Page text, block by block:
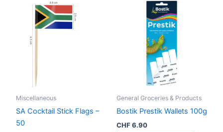
Miscellaneous
SA Cocktail Stick Flags –
50
General Groceries & Products
Bostik Prestik Wallets 100g
CHF6.90